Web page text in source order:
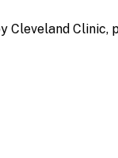
Cleveland